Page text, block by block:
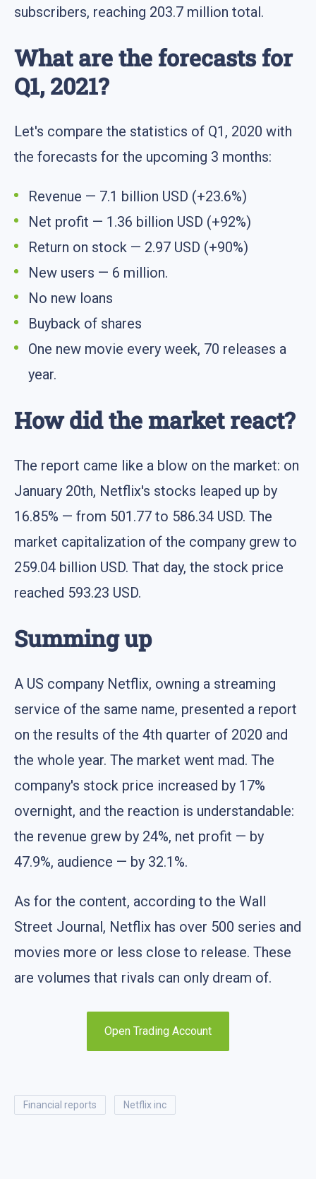
subscribers, reaching 203.7 million total.
What are the forecasts for
Q1, 2021?
Let's compare the statistics of Q1, 2020 with
the forecasts for the upcoming 3 months:
Revenue — 7.1 billion USD (+23.6%)
Net profit — 1.36 billion USD (+92%)
Return on stock — 2.97 USD (+90%)
New users — 6 million.
No new loans
Buyback of shares
One new movie every week, 70 releases a
year.
How did the market react?
The report came like a blow on the market: on
January 20th, Netflix's stocks leaped up by
16.85% — from 501.77 to 586.34 USD. The
market capitalization of the company grew to
259.04 billion USD. That day, the stock price
reached 593.23 USD.
Summing up
A US company Netflix, owning a streaming
service of the same name, presented a report
on the results of the 4th quarter of 2020 and
the whole year. The market went mad. The
company's stock price increased by 17%
overnight, and the reaction is understandable:
the revenue grew by 24%, net profit — by
47.9%, audience — by 32.1%.
As for the content, according to the Wall
Street Journal, Netflix has over 500 series and
movies more or less close to release. These
are volumes that rivals can only dream of.
Open Trading Account
financial reports netflix inc